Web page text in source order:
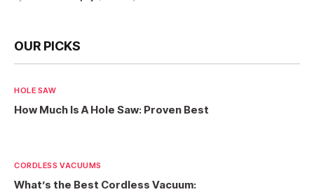
OUR PICKS
HOLE SAW
How Much Is A Hole Saw: Proven Best
CORDLESS VACUUMS
What’s the Best Cordless Vacuum: